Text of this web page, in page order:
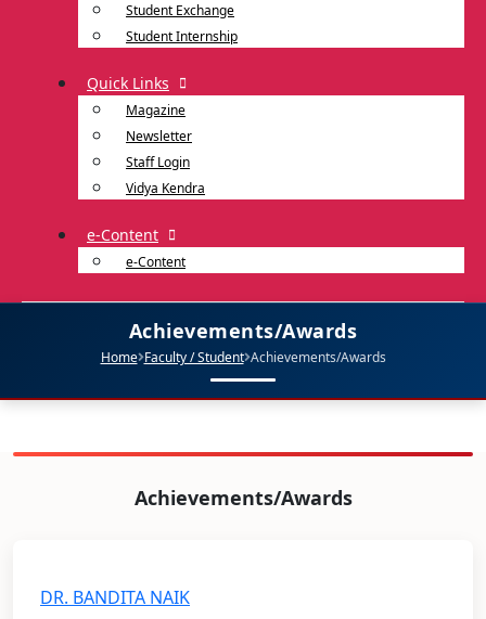
Student Exchange
Student Internship
Quick Links
Magazine
Newsletter
Staff Login
Vidya Kendra
e-Content
e-Content
Achievements/Awards
Home Faculty / Student Achievements/Awards
Achievements/Awards
DR. BANDITA NAIK